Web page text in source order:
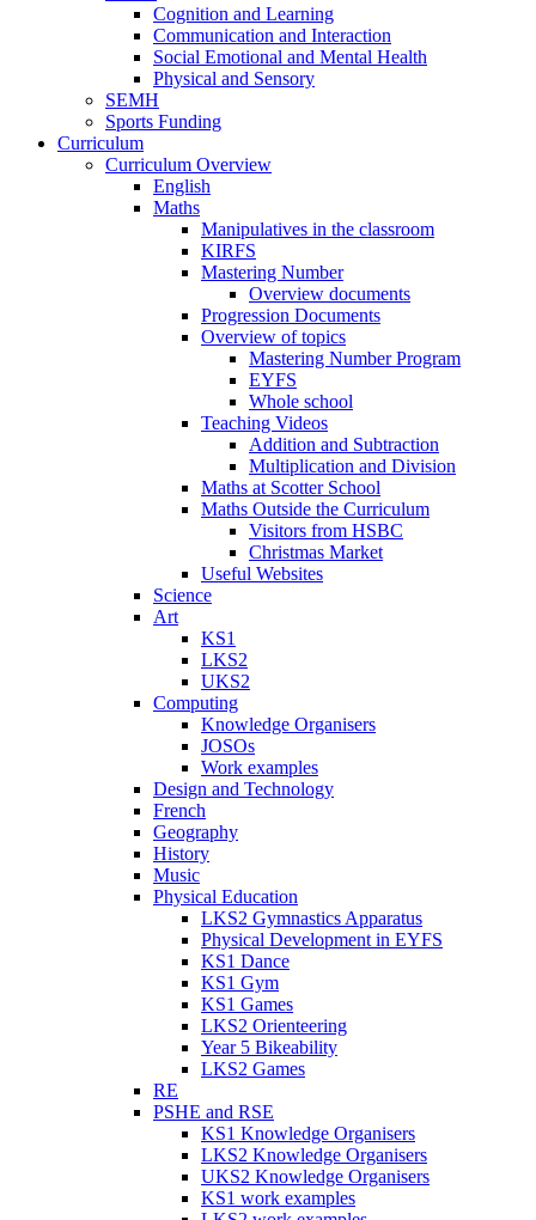
Cognition and Learning
Communication and Interaction
Social Emotional and Mental Health
Physical and Sensory
SEMH
Sports Funding
Curriculum
Curriculum Overview
English
Maths
Manipulatives in the classroom
KIRFS
Mastering Number
Overview documents
Progression Documents
Overview of topics
Mastering Number Program
EYFS
Whole school
Teaching Videos
Addition and Subtraction
Multiplication and Division
Maths at Scotter School
Maths Outside the Curriculum
Visitors from HSBC
Christmas Market
Useful Websites
Science
Art
KS1
LKS2
UKS2
Computing
Knowledge Organisers
JOSOs
Work examples
Design and Technology
French
Geography
History
Music
Physical Education
LKS2 Gymnastics Apparatus
Physical Development in EYFS
KS1 Dance
KS1 Gym
KS1 Games
LKS2 Orienteering
Year 5 Bikeability
LKS2 Games
RE
PSHE and RSE
KS1 Knowledge Organisers
LKS2 Knowledge Organisers
UKS2 Knowledge Organisers
KS1 work examples